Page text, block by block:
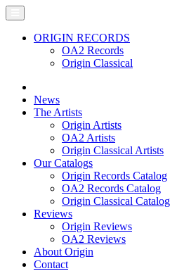
ORIGIN RECORDS
OA2 Records
Origin Classical
News
The Artists
Origin Artists
OA2 Artists
Origin Classical Artists
Our Catalogs
Origin Records Catalog
OA2 Records Catalog
Origin Classical Catalog
Reviews
Origin Reviews
OA2 Reviews
About Origin
Contact